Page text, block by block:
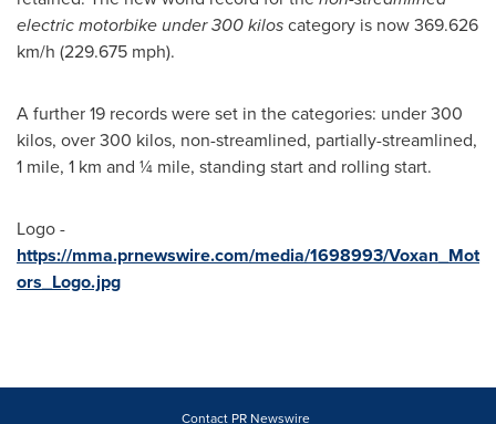
electric motorbike under 300 kiloscategory is now 369.626
km/h (229.675 mph).
A further 19 records were set in the categories: under 300
kilos, over 300 kilos, non-streamlined, partially-streamlined,
1 mile, 1 km and ¼ mile, standing start and rolling start.
Logo -
https://mma.prnewswire.com/media/1698993/Voxan_Mot
ors_Logo.jpg
Contact PR Newswire